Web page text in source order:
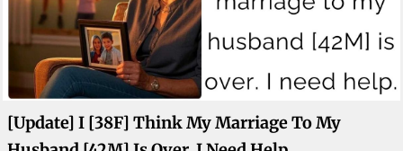
[Update] I [38F] Think My Marriage To My